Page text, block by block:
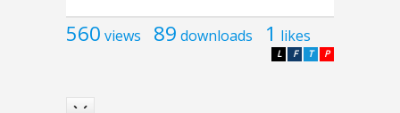
560 views 89 downloads 1 likes
P
T
F
L